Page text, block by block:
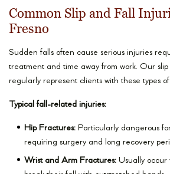
Common Slip and Fall
Fresno
Sudden falls often cause serious injuries
treatment and time away from work. Our
regularly represent clients with these types
Typical fall-related injuries:
Hip Fractures: Particularly dangerous
requiring surgery and long recovery
Wrist and Arm Fractures: Usually occur